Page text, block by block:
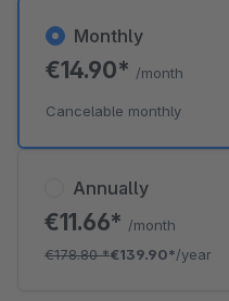
Annually
€11.66* /month
€178.80*€139.90*/year
Monthly
€14.90* /month
Cancelable monthly